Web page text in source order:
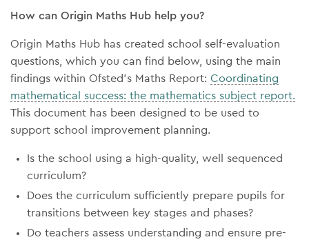
How can Origin Maths Hub help you?
Origin Maths Hub has created school self-evaluation
questions, which you can find below, using the main
findings within Ofsted’s Maths Report: Coordinating
mathematical success: the mathematics subject report.
This document has been designed to be used to
support school improvement planning.
Is the school using a high-quality, well sequenced
curriculum?
Does the curriculum sufficiently prepare pupils for
transitions between key stages and phases?
Do teachers assess understanding and ensure pre-